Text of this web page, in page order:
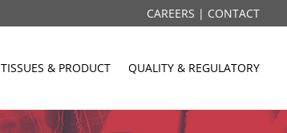
CAREERS | CONTACT
TISSUES & PRODUCT QUALITY & REGULATORY